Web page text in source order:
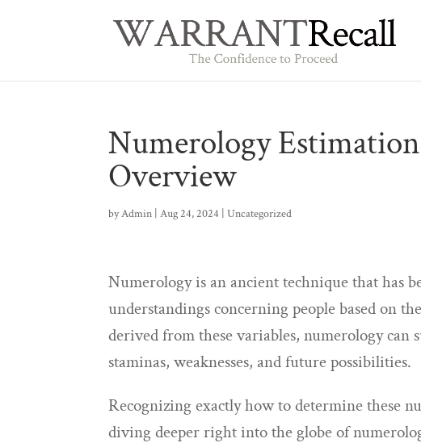
Numerology
Overview
byAdmin |Aug 24, 2024 |Uncategorized
Numerology is an ancient technique that has
understandings concerning people based on
derived from these variables, numerology
staminas, weaknesses, and future possibilities.
Recognizing exactly how to determine these
diving deeper right into the globe of